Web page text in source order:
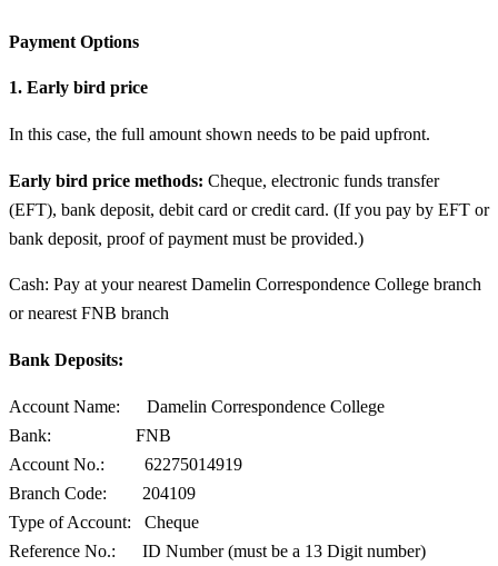
Payment Options
1. Early bird price
In this case, the full amount shown needs to be paid upfront.
Early bird price methods: Cheque, electronic funds transfer
(EFT), bank deposit, debit card or credit card. (If you pay by EFT or
bank deposit, proof of payment must be provided.)
Cash: Pay at your nearest Damelin Correspondence College branch
or nearest FNB branch
Bank Deposits:
Account Name: Damelin Correspondence College
Bank: FNB
Account No.: 62275014919
Branch Code: 204109
Type of Account: Cheque
Reference No.: ID Number (must be a 13 Digit number)